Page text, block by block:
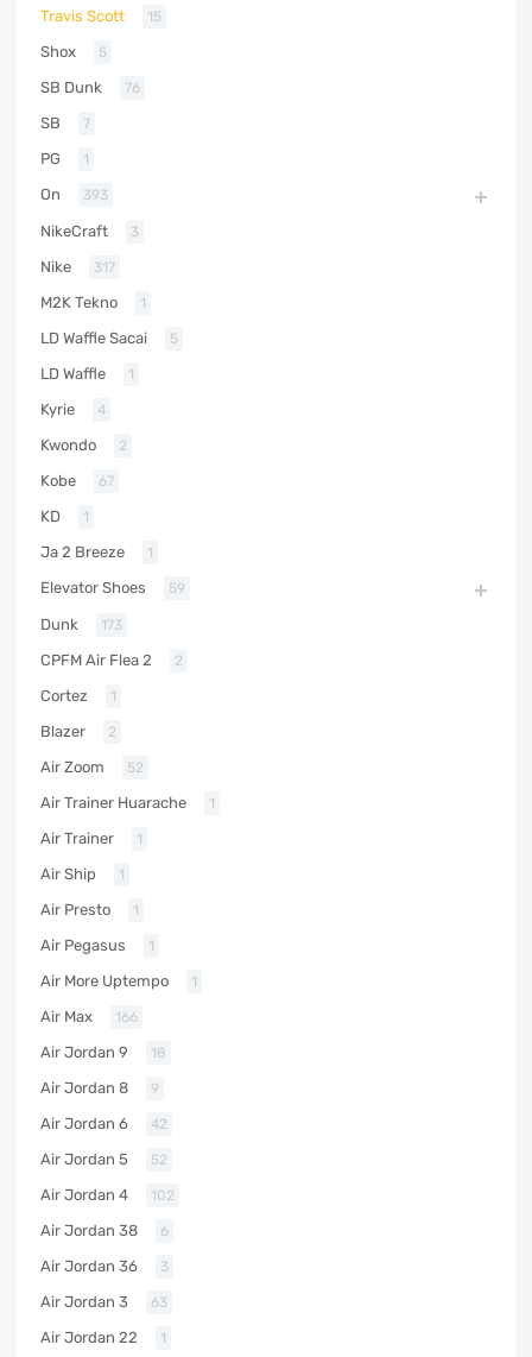
Travis Scott 15
Shox 5
SB Dunk 76
SB 7
PG 1
On 393
NikeCraft 3
Nike 317
M2K Tekno 1
LD Waffle Sacai 5
LD Waffle 1
Kyrie 4
Kwondo 2
Kobe 67
KD 1
Ja 2 Breeze 1
Elevator Shoes 59
Dunk 173
CPFM Air Flea 2 2
Cortez 1
Blazer 2
Air Zoom 52
Air Trainer Huarache 1
Air Trainer 1
Air Ship 1
Air Presto 1
Air Pegasus 1
Air More Uptempo 1
Air Max 166
Air Jordan 9 18
Air Jordan 8 9
Air Jordan 6 42
Air Jordan 5 52
Air Jordan 4 102
Air Jordan 38 6
Air Jordan 36 3
Air Jordan 3 63
Air Jordan 22 1